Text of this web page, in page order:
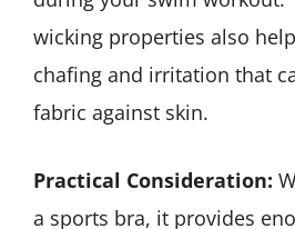
wicking properties also
chafing and irritation that
fabric against skin.
Practical Consideration:
a sports bra, it provides